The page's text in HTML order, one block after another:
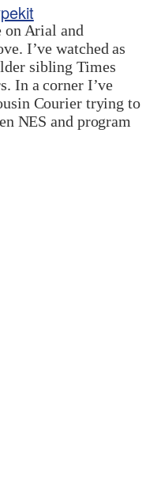
on Arial and
I’ve watched as
sibling Times
In a corner I’ve
Courier trying to
NES and program